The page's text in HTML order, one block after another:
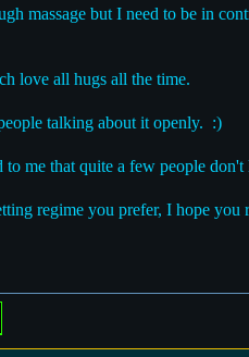
massage but I need to be in
love all hugs all the time.
talking about it openly. :)
to me that quite a few people
regime you prefer, I hope